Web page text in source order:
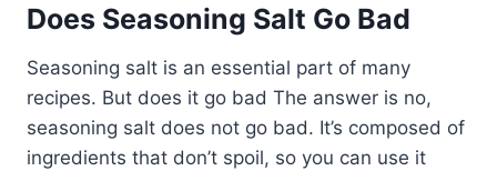
Does Seasoning Salt Go Bad
Seasoning salt is an essential part of many
recipes. But does it go bad The answer is no,
seasoning salt does not go bad. It’s composed of
ingredients that don’t spoil, so you can use it